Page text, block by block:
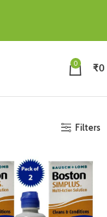
0 ₹0
Filters